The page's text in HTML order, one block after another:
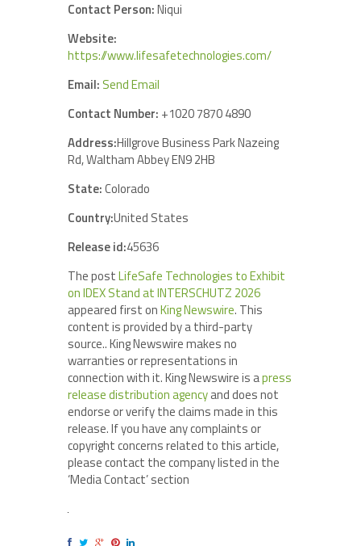
Contact Person:Niqui
Website:
https://www.lifesafetechnologies.com/
Email: Send Email
Contact Number: +1020 7870 4890
Address:Hillgrove Business Park Nazeing
Rd, Waltham Abbey EN9 2HB
State:Colorado
Country:United States
Release id:45636
The postLifeSafe Technologies to Exhibit
on IDEX Stand at INTERSCHUTZ 2026
appeared first onKing Newswire. This
content is provided by a third-party
source.. King Newswire makes no
warranties or representations in
connection with it. King Newswire is apress
release distribution agencyand does not
endorse or verify the claims made in this
release. If you have any complaints or
copyright concerns related to this article,
please contact the company listed in the
‘Media Contact’ section